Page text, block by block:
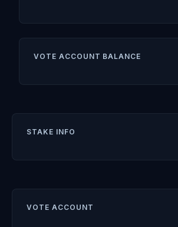
VOTE ACCOUNT BALANCE
STAKE INFO
VOTE ACCOUNT